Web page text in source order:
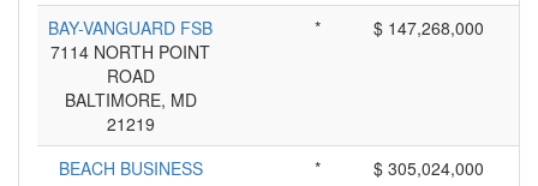
BAY-VANGUARD FSB
7114 NORTH POINT
ROAD
BALTIMORE, MD
21219
* $ 147,268,000
BEACH BUSINESS
* $ 305,024,000